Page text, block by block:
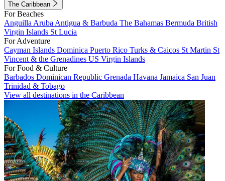
The Caribbean
For Beaches
Anguilla Aruba Antigua & Barbuda The Bahamas Bermuda British
Virgin Islands St Lucia
For Adventure
Cayman Islands Dominica Puerto Rico Turks & Caicos St Martin St
Vincent & the Grenadines US Virgin Islands
For Food & Culture
Barbados Dominican Republic Grenada Havana Jamaica San Juan
Trinidad & Tobago
View all destinations in the Caribbean